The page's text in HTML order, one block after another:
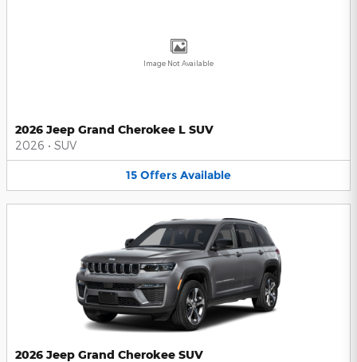
Image Not Available
2026 Jeep Grand Cherokee L SUV
2026 • SUV
15 Offers Available
2026 Jeep Grand Cherokee SUV